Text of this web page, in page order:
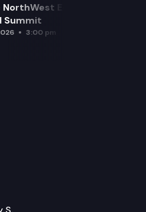
NorthWest Economic Region
Summit
3:00 pm